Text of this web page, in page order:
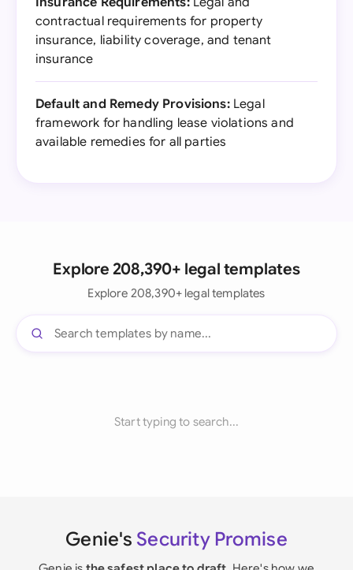
contractual requirements for property
insurance, liability coverage, and tenant
insurance
Default and Remedy Provisions:Legal
framework for handling lease violations and
available remedies for all parties
Explore 208,390+ legal templates
Explore 208,390+ legal templates
Start typing to search...
Genie's Security Promise